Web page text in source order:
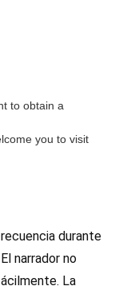
to obtain a
you to visit